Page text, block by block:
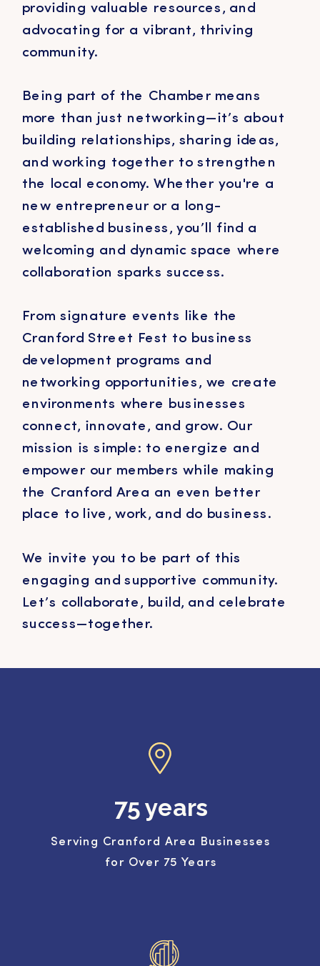
providing valuable resources, and
advocating for a vibrant, thriving
community.
Being part of the Chamber means
more than just networking—it’s about
building relationships, sharing ideas,
and working together to strengthen
the local economy. Whether you're a
new entrepreneur or a long-
established business, you’ll find a
welcoming and dynamic space where
collaboration sparks success.
From signature events like the
Cranford Street Fest to business
development programs and
networking opportunities, we create
environments where businesses
connect, innovate, and grow. Our
mission is simple: to energize and
empower our members while making
the Cranford Area an even better
place to live, work, and do business.
We invite you to be part of this
engaging and supportive community.
Let’s collaborate, build, and celebrate
success—together.
Serving Cranford Area Businesses
for Over 75 Years
75 years